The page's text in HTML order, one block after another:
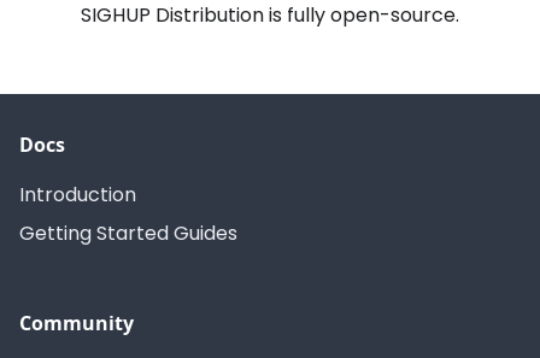
SIGHUP Distribution is fully open-source.
Docs
Introduction
Getting Started Guides
Community